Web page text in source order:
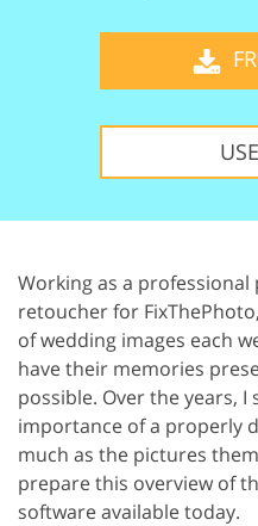
Working as a
retoucher for
of wedding images each
have their memories
possible. Over the years,
importance of a properly
much as the pictures
prepare this overview of
software available today.